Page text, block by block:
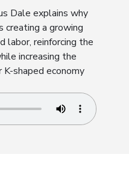
Dale explains why
creating a growing
labor, reinforcing the
increasing the
shaped economy